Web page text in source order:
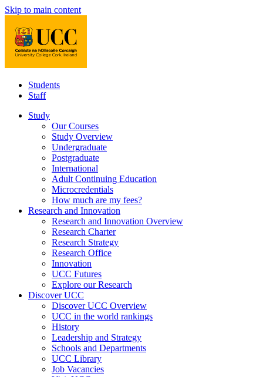
Skip to main content
Students
Staff
Study
Our Courses
Study Overview
Undergraduate
Postgraduate
International
Adult Continuing Education
Microcredentials
How much are my fees?
Research and Innovation
Research and Innovation Overview
Research Charter
Research Strategy
Research Office
Innovation
UCC Futures
Explore our Research
Discover UCC
Discover UCC Overview
UCC in the world rankings
History
Leadership and Strategy
Schools and Departments
UCC Library
Job Vacancies